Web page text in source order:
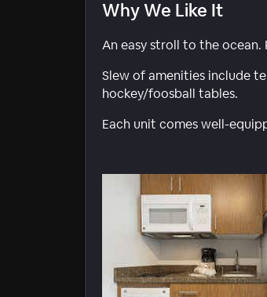
Why We Like It
An easy stroll to the
Slew of amenities include
hockey/foosball tables.
Each unit comes well-